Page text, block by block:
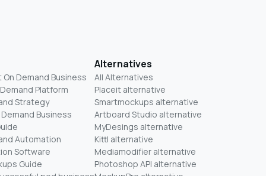
Demand Business
Platform
Strategy
Business
Automation
Software
Guide
Alternatives
All Alternatives
Placeit alternative
Smartmockups alternative
Artboard Studio alternative
MyDesings alternative
Kittl alternative
Mediamodifier alternative
Photoshop API alternative